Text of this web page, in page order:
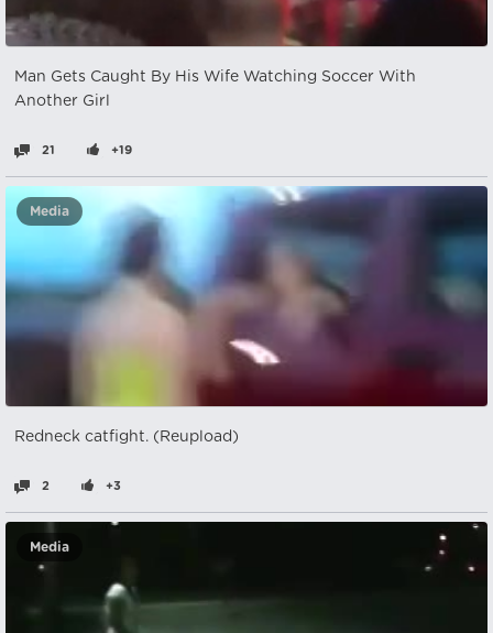
Man Gets Caught By His Wife Watching Soccer With
Another Girl
21 +19
Media
Redneck catfight. (Reupload)
2 +3
Media